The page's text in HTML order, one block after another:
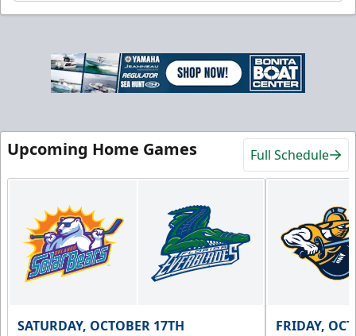
Upcoming Home Games Full Schedule
SATURDAY, OCTOBER 17TH FRIDAY,